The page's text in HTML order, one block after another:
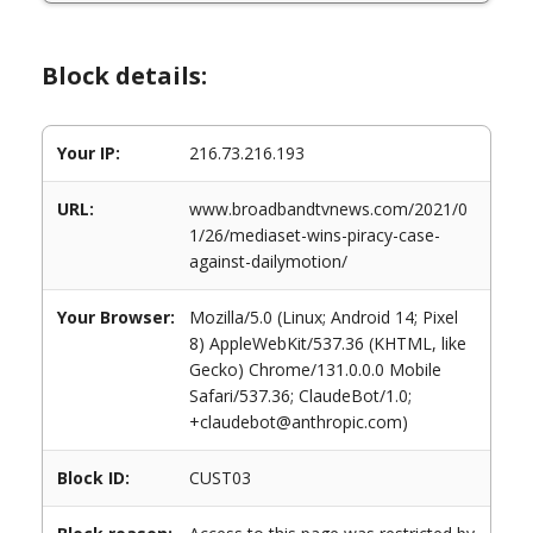
Block details:
Your IP: 216.73.216.193
URL:
www.broadbandtvnews.com/2021/0
1/26/mediaset-wins-piracy-case-
against-dailymotion/
Your Browser:
Mozilla/5.0 (Linux; Android 14; Pixel
8) AppleWebKit/537.36 (KHTML, like
Gecko) Chrome/131.0.0.0 Mobile
Safari/537.36; ClaudeBot/1.0;
+claudebot@anthropic.com)
Block ID: CUST03